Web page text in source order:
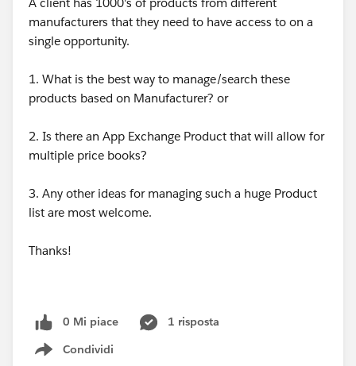
manufacturers that they need to have access to on a
single opportunity.
1. What is the best way to manage/search these
products based on Manufacturer? or
2. Is there an App Exchange Product that will allow for
multiple price books?
3. Any other ideas for managing such a huge Product
list are most welcome.
Thanks!
0 Mi piace
1 risposta
Condividi
Show menu